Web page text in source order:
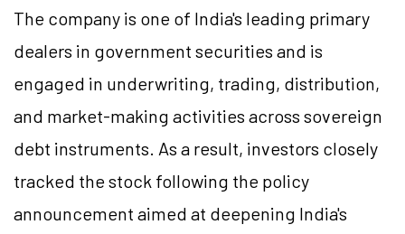
The company is one of India's leading primary
dealers in government securities and is
engaged in underwriting, trading, distribution,
and market-making activities across sovereign
debt instruments. As a result, investors closely
tracked the stock following the policy
announcement aimed at deepening India's